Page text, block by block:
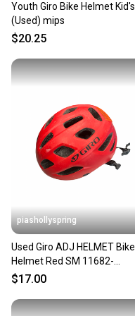
Youth Giro Bike Helmet Kid's
(Used) mips
$20.25
piashollyspring
Used Giro ADJ HELMET Bike
Helmet Red SM 11682-
S000135934
$17.00